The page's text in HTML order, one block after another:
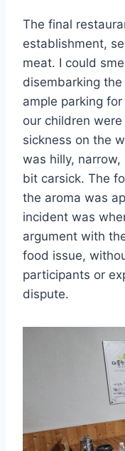
The final
establishment,
meat. I could
disembarking
ample parking
our children
sickness on the
was hilly,
bit carsick. The
the aroma was
incident was
argument with
food issue,
participants or
dispute.